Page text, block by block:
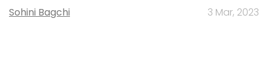
Sohini Bagchi 3 Mar, 2023